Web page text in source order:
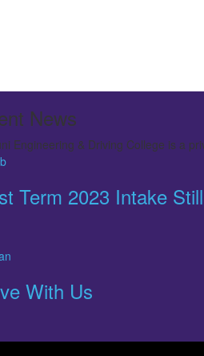
Engineering & Driving College is a
institution offering various
News
Term 2023 Intake
With Us